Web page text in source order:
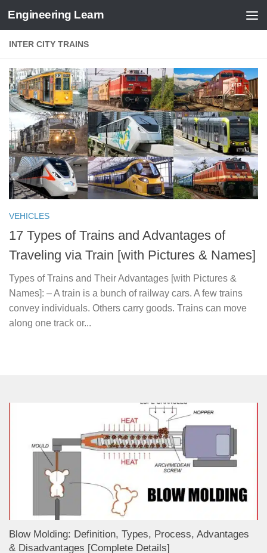
Skip to content
Engineering Learn
INTER CITY TRAINS
VEHICLES
17 Types of Trains and Advantages of
Traveling via Train [with Pictures & Names]
Types of Trains and Their Advantages [with Pictures &
Names]: – A train is a bunch of railway cars. A few trains
convey individuals. Others carry goods. Trains can move
along one track or...
Blow Molding: Definition, Types, Process, Advantages
& Disadvantages [Complete Details]